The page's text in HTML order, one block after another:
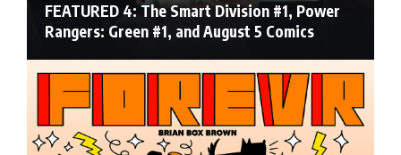
FEATURED 4: The Smart Division #1, Power
Rangers: Green #1, and August 5 Comics